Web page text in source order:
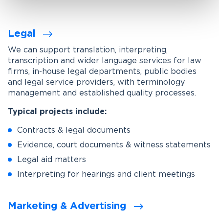
Legal
We can support translation, interpreting,
transcription and wider language services for law
firms, in-house legal departments, public bodies
and legal service providers, with terminology
management and established quality processes.
Typical projects include:
Contracts & legal documents
Evidence, court documents & witness statements
Legal aid matters
Interpreting for hearings and client meetings
Marketing & Advertising